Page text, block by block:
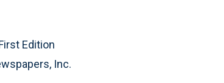
Edition
Inc.